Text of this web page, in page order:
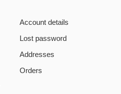
Account details
Lost password
Addresses
Orders